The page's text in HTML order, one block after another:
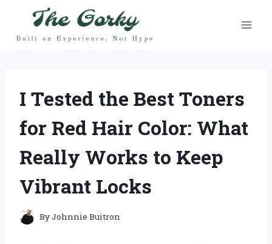
content
I Tested the Best Toners
for Red Hair Color: What
Really Works to Keep
Vibrant Locks
ByJohnnie Buitron